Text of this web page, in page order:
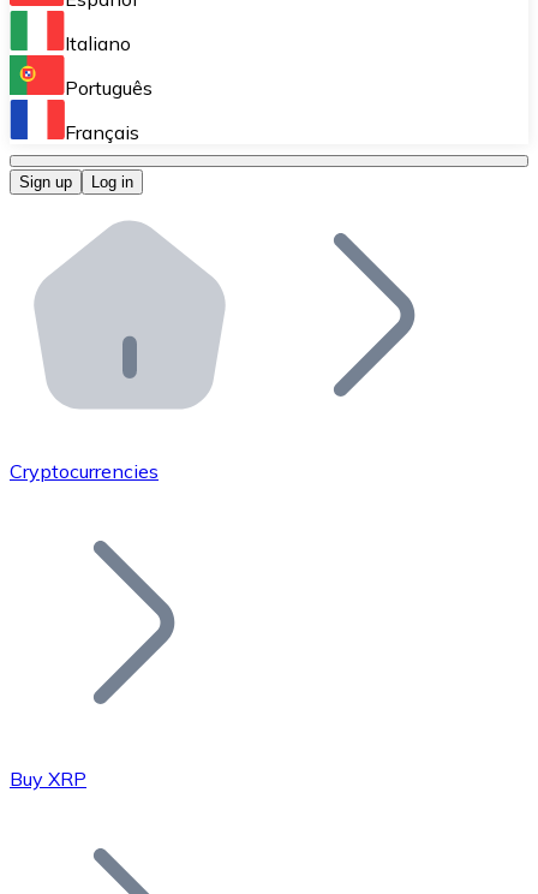
Perform high-volume operations.
Bitnovo OTC
Bitnovo ATM
Integrate a Bitnovo ATM into your business and let
Bitnovo API
Integrate our API into your ecosystem.
Add your project to our ecosystem.
Join our distributor network.
Bitcoin
Italiano
Português
Français
Sign up Log in
Cryptocurrencies
Buy XRP